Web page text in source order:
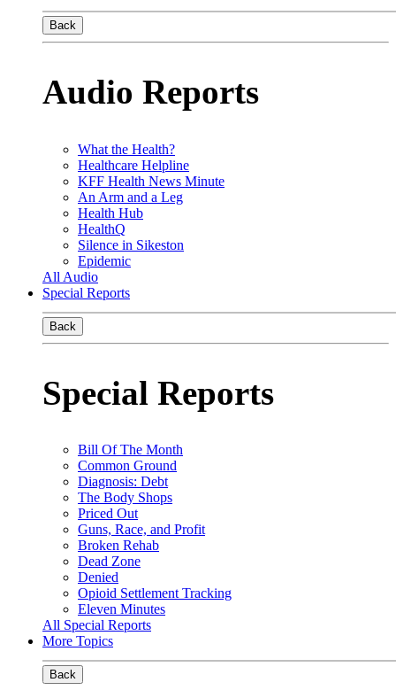
Back
Audio Reports
What the Health?
Healthcare Helpline
KFF Health News Minute
An Arm and a Leg
Health Hub
HealthQ
Silence in Sikeston
Epidemic
All Audio
Special Reports
Back
Special Reports
Bill Of The Month
Common Ground
Diagnosis: Debt
The Body Shops
Priced Out
Guns, Race, and Profit
Broken Rehab
Dead Zone
Denied
Opioid Settlement Tracking
Eleven Minutes
All Special Reports
More Topics
Back